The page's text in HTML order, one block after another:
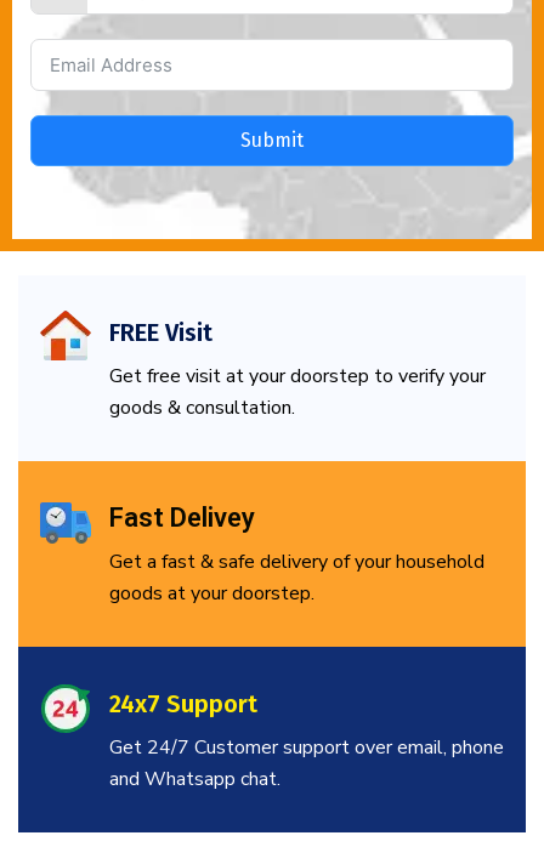
Submit
FREE Visit
Get free visit at your doorstep to verify your
goods & consultation.
Fast Delivey
Get a fast & safe delivery of your household
goods at your doorstep.
24x7 Support
Get 24/7 Customer support over email, phone
and Whatsapp chat.